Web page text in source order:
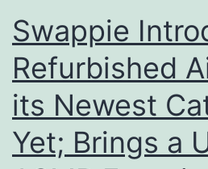
Swappie
Refurbished
its Newest
Yet; Brings a